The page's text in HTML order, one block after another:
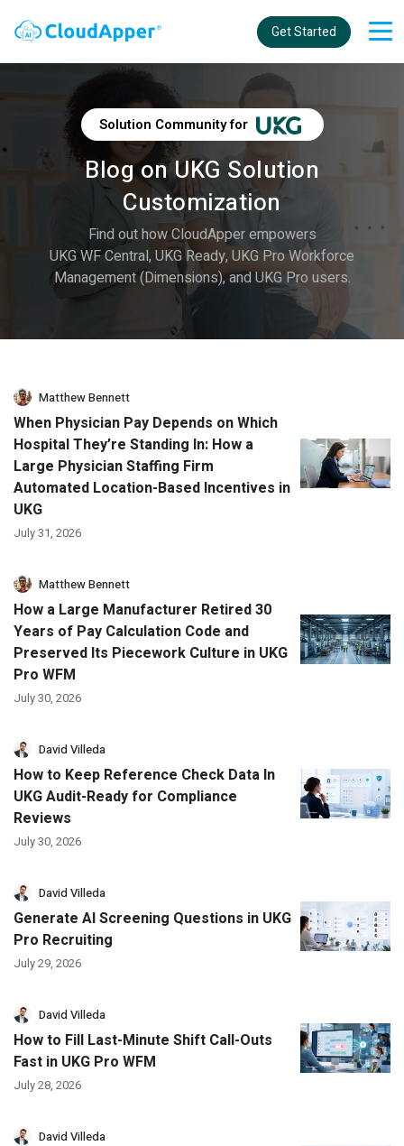
Get Started
Solution Community for
Blog on UKG Solution
Customization
Find out how CloudApper empowers
UKG WF Central, UKG Ready, UKG Pro Workforce
Management (Dimensions), and UKG Pro users.
Matthew Bennett
When Physician Pay Depends on Which
Hospital They’re Standing In: How a
Large Physician Staffing Firm
Automated Location-Based Incentives in
UKG
July 31, 2026
Matthew Bennett
How a Large Manufacturer Retired 30
Years of Pay Calculation Code and
Preserved Its Piecework Culture in UKG
Pro WFM
July 30, 2026
David Villeda
How to Keep Reference Check Data In
UKG Audit-Ready for Compliance
Reviews
July 30, 2026
David Villeda
Generate AI Screening Questions in UKG
Pro Recruiting
July 29, 2026
David Villeda
How to Fill Last-Minute Shift Call-Outs
Fast in UKG Pro WFM
July 28, 2026
David Villeda